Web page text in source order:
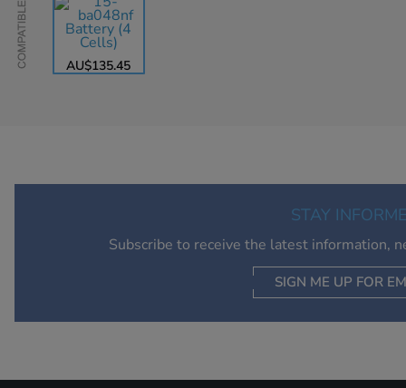
Compatible
AU$135.45
STAY
Subscribe to receive the latest information,
SIGN ME UP FOR